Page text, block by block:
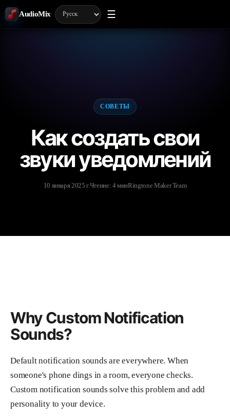
AudioMix ☰
СОВЕТЫ
Как создать свои
звуки уведомлений
10 января 2025 г.Чтение: 4 минRingtone Maker Team
Why Custom Notification
Sounds?
Default notification sounds are everywhere. When
someone's phone dings in a room, everyone checks.
Custom notification sounds solve this problem and add
personality to your device.